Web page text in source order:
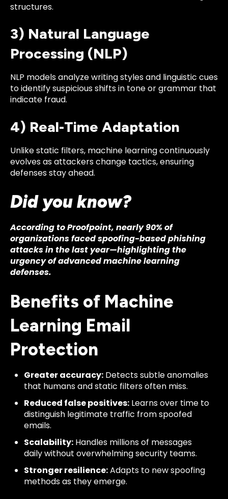
structures.
3) Natural Language
Processing (NLP)
NLP models analyze writing styles and linguistic cues
to identify suspicious shifts in tone or grammar that
indicate fraud.
4) Real-Time Adaptation
Unlike static filters, machine learning continuously
evolves as attackers change tactics, ensuring
defenses stay ahead.
Did you know?
According to Proofpoint, nearly 90% of
organizations faced spoofing-based phishing
attacks in the last year—highlighting the
urgency of advanced machine learning
defenses.
Benefits of Machine
Learning Email
Protection
Greater accuracy: Detects subtle anomalies
that humans and static filters often miss.
Reduced false positives: Learns over time to
distinguish legitimate traffic from spoofed
emails.
Scalability: Handles millions of messages
daily without overwhelming security teams.
Stronger resilience:Adapts to new spoofing
methods as they emerge.